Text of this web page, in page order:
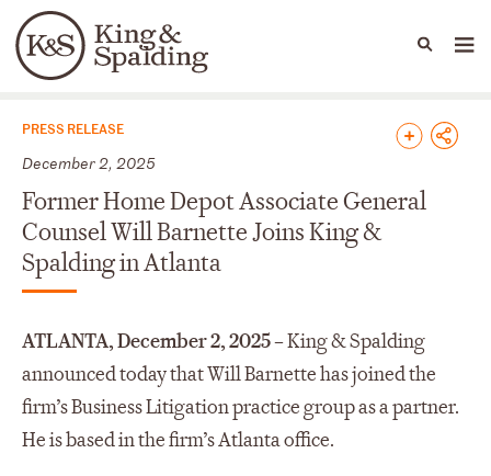
Languages
People Capabilities
News & Insights
PRESS RELEASE
December 2, 2025
Former Home Depot Associate General
Counsel Will Barnette Joins King &
Spalding in Atlanta
ATLANTA, December 2, 2025 –King & Spalding
announced today that Will Barnette has joined the
firm’s Business Litigation practice group as a partner.
He is based in the firm’s Atlanta office.